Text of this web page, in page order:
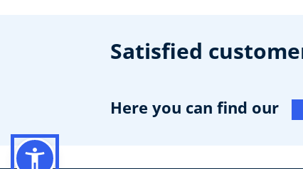
Satisfied
Here you can find our